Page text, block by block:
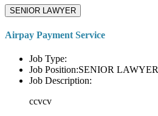
SENIOR LAWYER
Airpay Payment Service
Job Type:
Job Position:SENIOR LAWYER
Job Description:
ccvcv